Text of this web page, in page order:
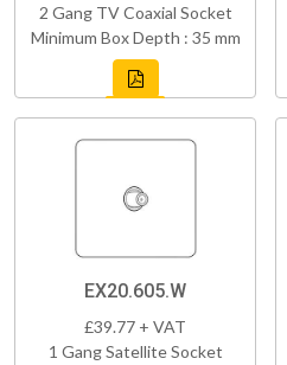
2 Gang TV Coaxial Socket
Minimum Box Depth : 35 mm
EX20.605.W
£39.77 + VAT
1 Gang Satellite Socket